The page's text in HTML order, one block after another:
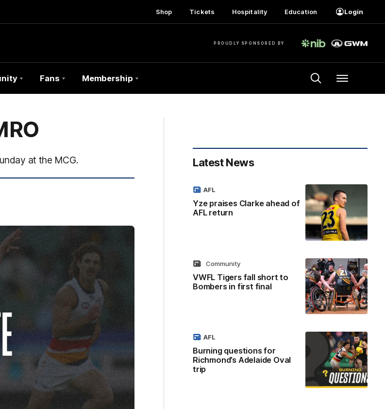
Shop Tickets Hospitality Education Login
PROUDLY SPONSORED BY
Fans Membership Menu
at the MCG. Latest News
Yze praises Clarke ahead of
AFL return
AFL
VWFL Tigers fall short to
Bombers in first final
Community
Burning questions for
Richmond’s Adelaide Oval
trip
AFL